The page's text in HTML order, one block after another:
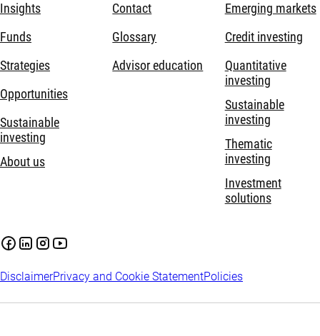
Insights
Funds
Strategies
Opportunities
Sustainable
investing
About us
Contact
Glossary
Advisor education
Emerging markets
Credit investing
Quantitative
investing
Sustainable
investing
Thematic
investing
Investment
solutions
DisclaimerPrivacy and Cookie StatementPolicies